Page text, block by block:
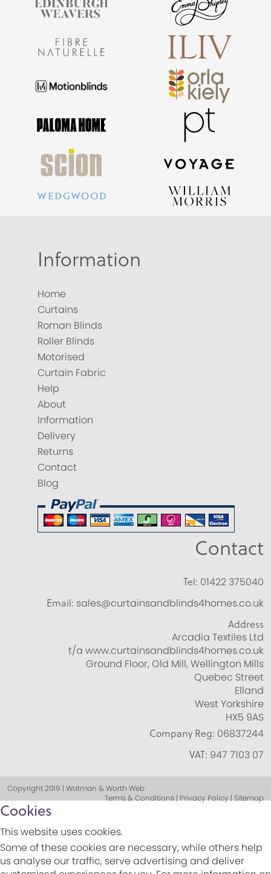
Information
Home
Curtains
Roman Blinds
Roller Blinds
Motorised
Curtain Fabric
Help
About
Information
Delivery
Returns
Contact
Blog
Contact
Tel: 01422 375040
Email: sales@curtainsandblinds4homes.co.uk
Address
Arcadia Textiles Ltd
t/a www.curtainsandblinds4homes.co.uk
Ground Floor, Old Mill, Wellington Mills
Quebec Street
Elland
West Yorkshire
HX5 9AS
Company Reg: 06837244
VAT: 947 7103 07
Copyright 2019 | Watman & Worth Web
Terms & Conditions | Privacy Policy | Sitemap
Cookies
This website uses cookies.
Some of these cookies are necessary, while others help
us analyse our traffic, serve advertising and deliver